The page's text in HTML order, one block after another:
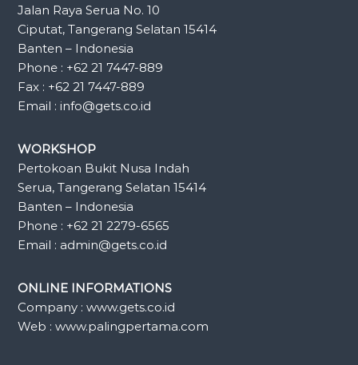
Jalan Raya Serua No. 10
Ciputat, Tangerang Selatan 15414
Banten – Indonesia
Phone : +62 21 7447-889
Fax : +62 21 7447-889
Email : info@gets.co.id
WORKSHOP
Pertokoan Bukit Nusa Indah
Serua, Tangerang Selatan 15414
Banten – Indonesia
Phone : +62 21 2279-6565
Email : admin@gets.co.id
ONLINE INFORMATIONS
Company : www.gets.co.id
Web : www.palingpertama.com